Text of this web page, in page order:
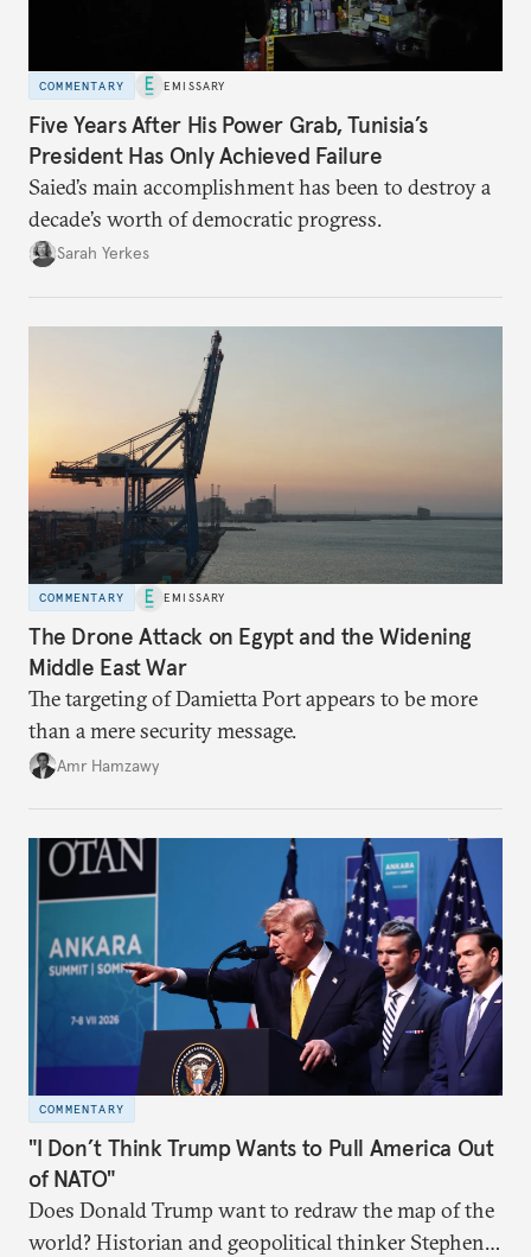
COMMENTARY EMISSARY
Five Years After His Power Grab, Tunisia’s
President Has Only Achieved Failure
Saied’s main accomplishment has been to destroy a
decade’s worth of democratic progress.
Sarah Yerkes
COMMENTARY EMISSARY
The Drone Attack on Egypt and the Widening
Middle East War
The targeting of Damietta Port appears to be more
than a mere security message.
Amr Hamzawy
COMMENTARY
"I Don’t Think Trump Wants to Pull America Out
of NATO"
Does Donald Trump want to redraw the map of the
world? Historian and geopolitical thinker Stephen